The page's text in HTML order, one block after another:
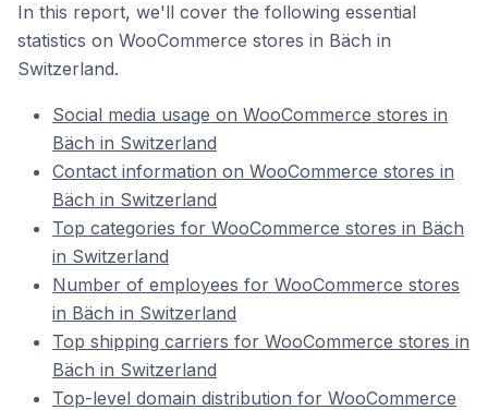
In this report, we'll cover the following essential
statistics on WooCommerce stores in Bäch in
Switzerland.
Social media usage on WooCommerce stores in
Bäch in Switzerland
Contact information on WooCommerce stores in
Bäch in Switzerland
Top categories for WooCommerce stores in Bäch
in Switzerland
Number of employees for WooCommerce stores
in Bäch in Switzerland
Top shipping carriers for WooCommerce stores in
Bäch in Switzerland
Top-level domain distribution for WooCommerce